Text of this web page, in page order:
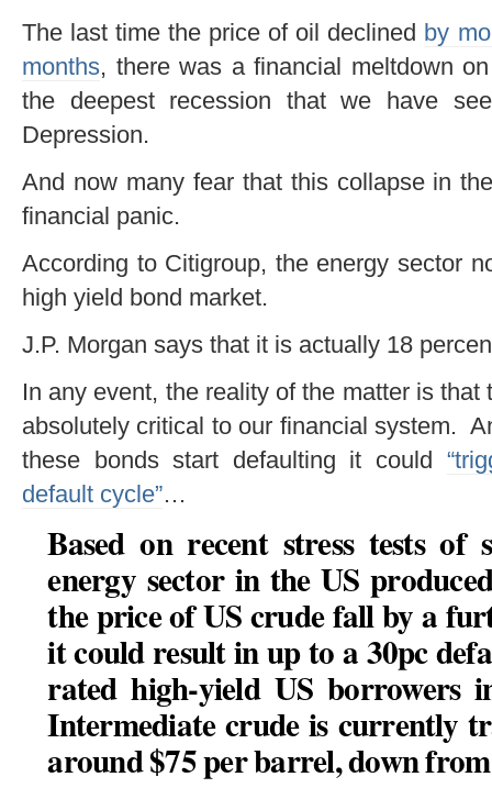
The last time the price of oil declined by
months, there was a financial meltdown
the deepest recession that we have
Depression.
And now many fear that this collapse in
financial panic.
According to Citigroup, the energy sector
high yield bond market.
J.P. Morgan says that it is actually 18
In any event, the reality of the matter is that
absolutely critical to our financial system.
these bonds start defaulting it could
default cycle”…
Based on recent stress tests
energy sector in the US
the price of US crude fall by a
it could result in up to a 30pc
rated high-yield US borrowers
Intermediate crude is currently
around $75 per barrel, down